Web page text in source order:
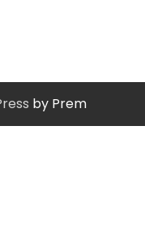
by Prem